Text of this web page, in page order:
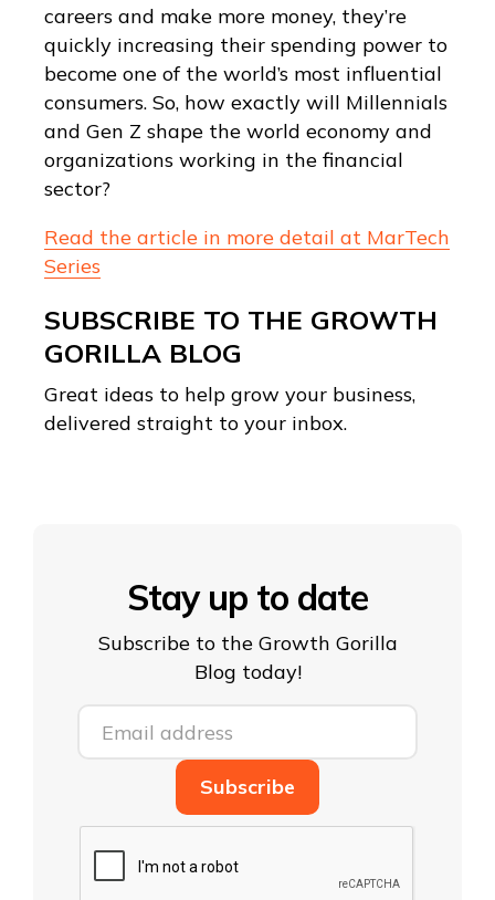
careers and make more money, they’re
quickly increasing their spending power to
become one of the world’s most influential
consumers. So, how exactly will Millennials
and Gen Z shape the world economy and
organizations working in the financial
sector?
Read the article in more detail at MarTech
Series
SUBSCRIBE TO THE GROWTH
GORILLA BLOG
Great ideas to help grow your business,
delivered straight to your inbox.
Stay up to date
Subscribe to the Growth Gorilla
Blog today!